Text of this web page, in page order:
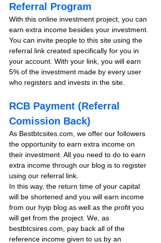
Referral Program
With this online investment project, you can
earn extra income besides your investment.
You can invite people to this site using the
referral link created specifically for you in
your account. With your link, you will earn
5% of the investment made by every user
who registers and invests in the site.
RCB Payment (Referral
Comission Back)
As Bestbtcsites.com, we offer our followers
the opportunity to earn extra income on
their investment. All you need to do to earn
extra income through our blog is to register
using our referral link.
In this way, the return time of your capital
will be shortened and you will earn income
from our hyip blog as well as the profit you
will get from the project. We, as
bestbtcsires.com, pay back all of the
reference income given to us by an